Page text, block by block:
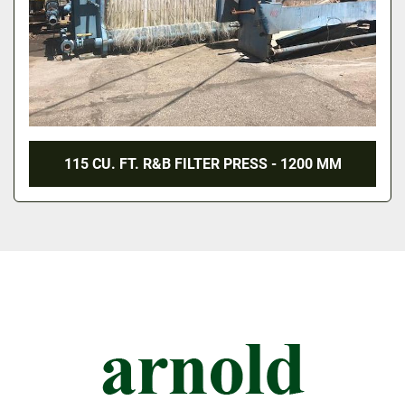
115 CU. FT. R&B FILTER PRESS - 1200 MM